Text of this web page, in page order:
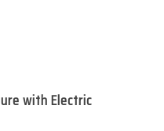
with Electric